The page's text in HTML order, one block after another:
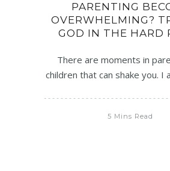
PARENTING
OVERWHELMING?
GOD IN THE HARD
There are moments in
children that can shake you. I
5 Mins Read